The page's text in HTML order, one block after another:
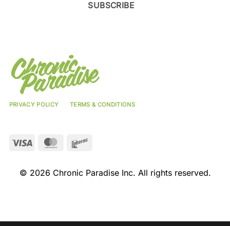
SUBSCRIBE
PRIVACY POLICY TERMS & CONDITIONS
Visa MasterCard
© 2026 Chronic Paradise Inc. All rights reserved.